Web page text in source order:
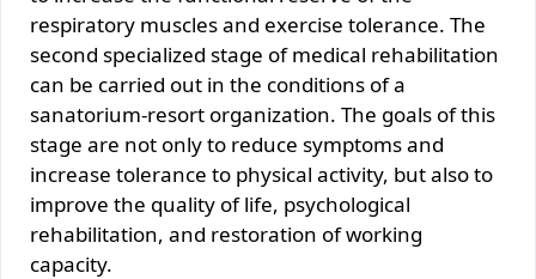
respiratory muscles and exercise tolerance. The
second specialized stage of medical rehabilitation
can be carried out in the conditions of a
sanatorium-resort organization. The goals of this
stage are not only to reduce symptoms and
increase tolerance to physical activity, but also to
improve the quality of life, psychological
rehabilitation, and restoration of working
capacity.